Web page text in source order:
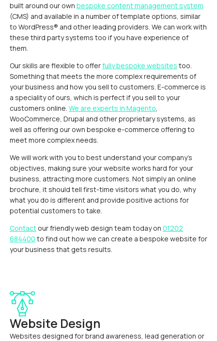
built around our own bespoke content management system
(CMS) and available in a number of template options, similar
to WordPress® and other leading providers. We can work with
these third party systems too if you have experience of
them.
Our skills are flexible to offerfully bespoke websites too.
Something that meets the more complex requirements of
your business and how you sell to customers. E-commerce is
a speciality of ours, which is perfect if you sell to your
customers online. We are experts in Magento,
WooCommerce, Drupal and other proprietary systems, as
well as offering our own bespoke e-commerce offering to
meet more complex needs.
We will work with you to best understand your company’s
objectives, making sure your website works hard for your
business, attracting more customers. Not simply an online
brochure, it should tell first-time visitors what you do, why
what you do is different and provide positive actions for
potential customers to take.
Contact our friendly web design team today on 01202
684400 to find out how we can create a bespoke website for
your business that gets results.
Website Design
Websites designed for brand awareness, lead generation or